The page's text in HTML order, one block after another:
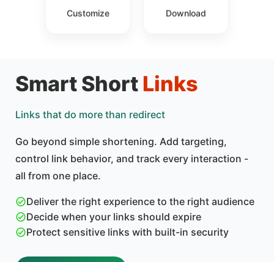
Customize Download
Smart ShortLinks
Links that do more than redirect
Go beyond simple shortening. Add targeting,
control link behavior, and track every interaction -
all from one place.
Deliver the right experience to the right audience
Decide when your links should expire
Protect sensitive links with built-in security